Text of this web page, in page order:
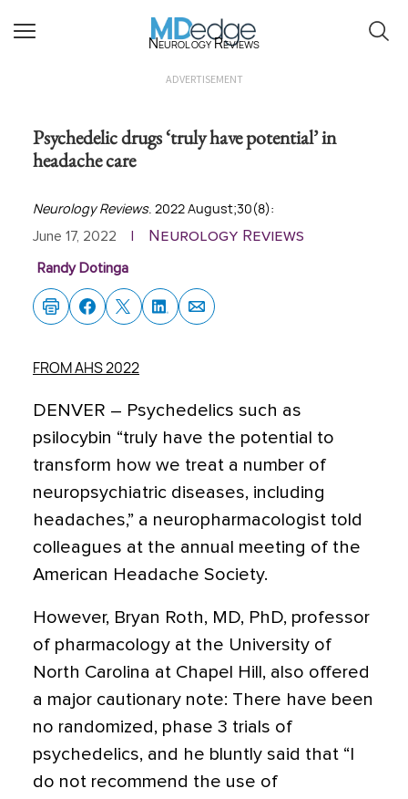
Neurology Reviews
ADVERTISEMENT
Psychedelic drugs ‘truly have potential’ in
headache care
Neurology Reviews. 2022 August;30(8):
June 17, 2022 Neurology Reviews
Randy Dotinga
FROM AHS 2022
DENVER – Psychedelics such as
psilocybin “truly have the potential to
transform how we treat a number of
neuropsychiatric diseases, including
headaches,” a neuropharmacologist told
colleagues at the annual meeting of the
American Headache Society.
However, Bryan Roth, MD, PhD, professor
of pharmacology at the University of
North Carolina at Chapel Hill, also offered
a major cautionary note: There have been
no randomized, phase 3 trials of
psychedelics, and he bluntly said that “I
do not recommend the use of